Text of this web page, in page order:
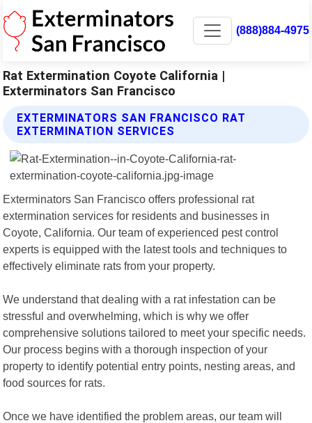
(888)884-4975
Rat Extermination Coyote California |
Exterminators San Francisco
EXTERMINATORS SAN FRANCISCO RAT
EXTERMINATION SERVICES
Exterminators San Francisco offers professional rat
extermination services for residents and businesses in
Coyote, California. Our team of experienced pest control
experts is equipped with the latest tools and techniques to
effectively eliminate rats from your property.
We understand that dealing with a rat infestation can be
stressful and overwhelming, which is why we offer
comprehensive solutions tailored to meet your specific needs.
Our process begins with a thorough inspection of your
property to identify potential entry points, nesting areas, and
food sources for rats.
Once we have identified the problem areas, our team will